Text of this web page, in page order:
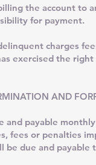
the account to
for payment.
charges
exercised the
AND
and payable
fees or penalties
due and payable